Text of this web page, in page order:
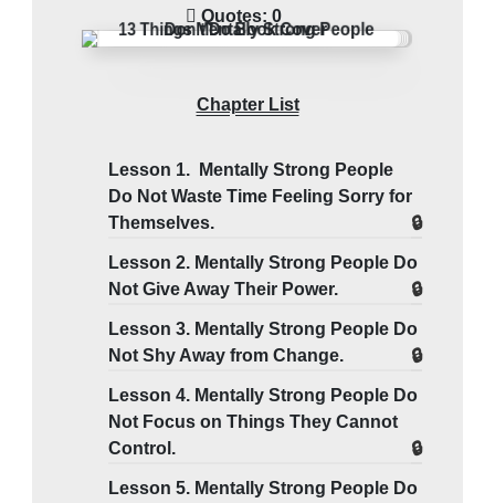
Quotes: 0
Chapter List
Lesson 1. Mentally Strong People
Do Not Waste Time Feeling Sorry for
Themselves.
Lesson 2. Mentally Strong People Do
Not Give Away Their Power.
Lesson 3. Mentally Strong People Do
Not Shy Away from Change.
Lesson 4. Mentally Strong People Do
Not Focus on Things They Cannot
Control.
Lesson 5. Mentally Strong People Do